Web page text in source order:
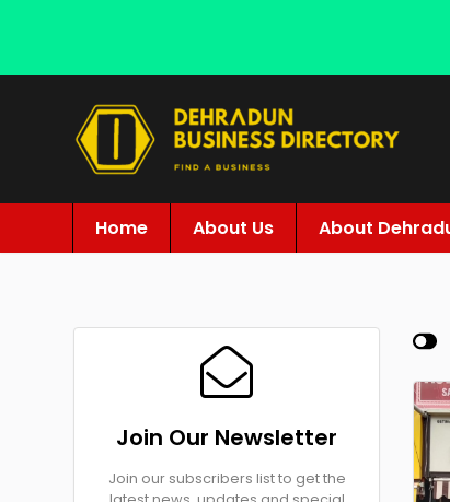
Home About Us About
Join Our Newsletter
Join our subscribers list to get the